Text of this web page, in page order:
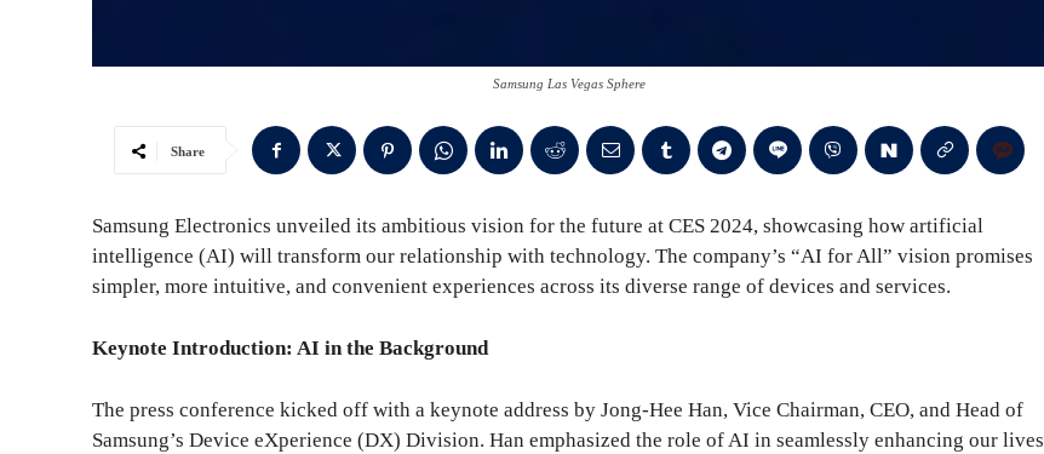
Samsung Las Vegas Sphere
Share
Samsung Electronics unveiled its ambitious vision for the future at CES 2024, showcasing how artificial
intelligence (AI) will transform our relationship with technology. The company’s “AI for All” vision promises
simpler, more intuitive, and convenient experiences across its diverse range of devices and services.
Keynote Introduction: AI in the Background
The press conference kicked off with a keynote address by Jong-Hee Han, Vice Chairman, CEO, and Head of
Samsung’s Device eXperience (DX) Division. Han emphasized the role of AI in seamlessly enhancing our lives